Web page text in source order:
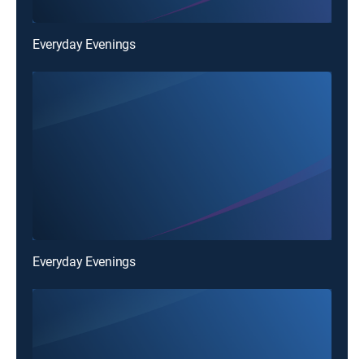
Everyday Evenings
Everyday Evenings